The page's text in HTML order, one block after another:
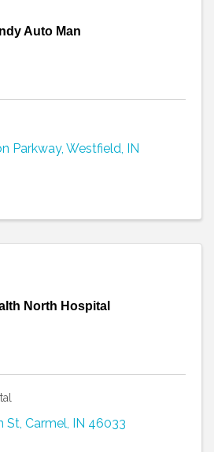
Indy Auto Man
Parkway, Westfield IN
North Hospital
St Carmel IN 46033